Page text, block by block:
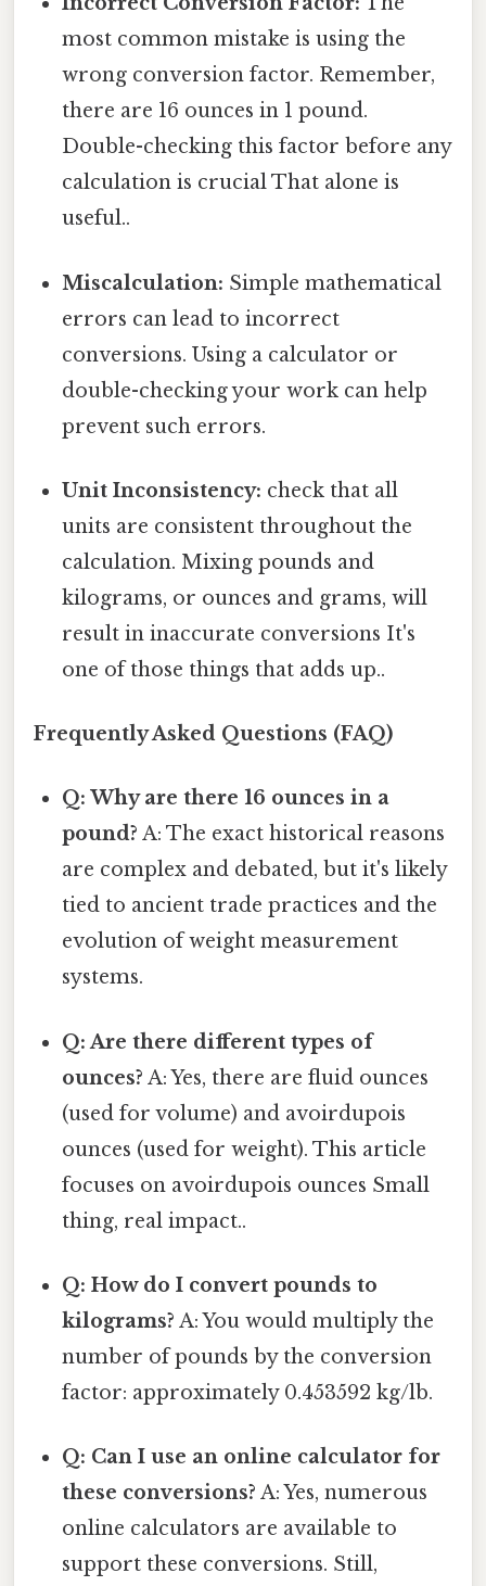
most common mistake is using the
wrong conversion factor. Remember,
there are 16 ounces in 1 pound.
Double-checking this factor before any
calculation is crucial That alone is
useful..
Miscalculation: Simple mathematical
errors can lead to incorrect
conversions. Using a calculator or
double-checking your work can help
prevent such errors.
Unit Inconsistency: check that all
units are consistent throughout the
calculation. Mixing pounds and
kilograms, or ounces and grams, will
result in inaccurate conversions It's
one of those things that adds up..
Frequently Asked Questions (FAQ)
Q: Why are there 16 ounces in a
pound? A: The exact historical reasons
are complex and debated, but it's likely
tied to ancient trade practices and the
evolution of weight measurement
systems.
Q: Are there different types of
ounces? A: Yes, there are fluid ounces
(used for volume) and avoirdupois
ounces (used for weight). This article
focuses on avoirdupois ounces Small
thing, real impact..
Q: How do I convert pounds to
kilograms? A: You would multiply the
number of pounds by the conversion
factor: approximately 0.453592 kg/lb.
Q: Can I use an online calculator for
these conversions? A: Yes, numerous
online calculators are available to
support these conversions. Still,